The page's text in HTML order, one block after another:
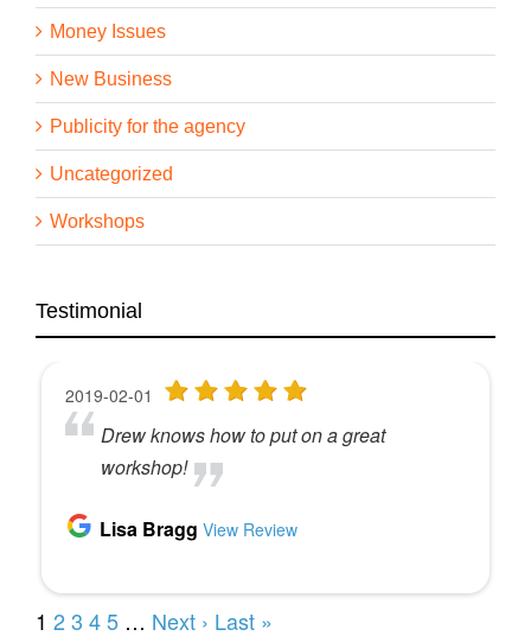
Money Issues
New Business
Publicity for the agency
Uncategorized
Workshops
Testimonial